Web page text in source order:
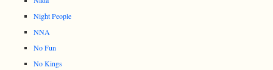
Night People
NNA
No Fun
No Kings